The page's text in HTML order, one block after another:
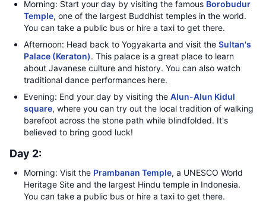
Morning: Start your day by visiting the famous Borobudur
Temple, one of the largest Buddhist temples in the world.
You can take a public bus or hire a taxi to get there.
Afternoon: Head back to Yogyakarta and visit the Sultan's
Palace (Keraton). This palace is a great place to learn
about Javanese culture and history. You can also watch
traditional dance performances here.
Evening: End your day by visiting the Alun-Alun Kidul
square, where you can try out the local tradition of walking
barefoot across the stone path while blindfolded. It's
believed to bring good luck!
Day 2:
Morning: Visit the Prambanan Temple, a UNESCO World
Heritage Site and the largest Hindu temple in Indonesia.
You can take a public bus or hire a taxi to get there.